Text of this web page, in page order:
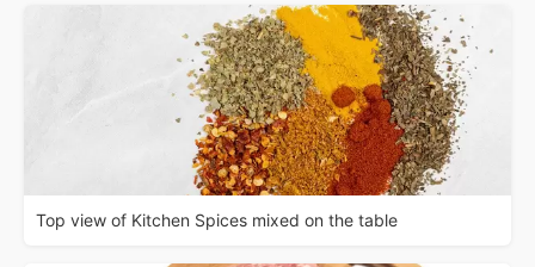
Top view of Kitchen Spices mixed on the table